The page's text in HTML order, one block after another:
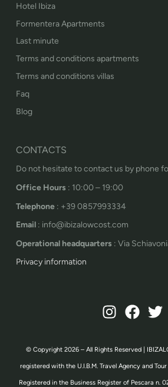
Hotel Ibiza
Formentera Apartments
Last minute
Terms and conditions apartments
Terms and conditions villas
Faq
Blog
CONTACTS
Do not hesitate to contact us by phone
Office Hours : 10:00 – 19:00
Telephone : +39 0857993334
Email : info@ibizalowcost.com
Operational headquarters : Via
Privacy information
© Copyright 2026 – All Rights Reserved |
registered with the U.I.B.M. Travel Agency and
Registered in the Business Register of Pescara n.